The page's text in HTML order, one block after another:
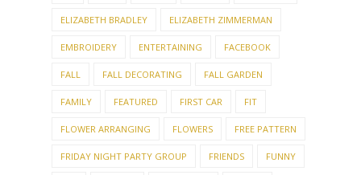
ELIZABETH BRADLEY ELIZABETH ZIMMERMAN
EMBROIDERY ENTERTAINING FACEBOOK
FALL FALL DECORATING FALL GARDEN
FAMILY FEATURED FIRST CAR FIT
FLOWER ARRANGING FLOWERS FREE PATTERN
FRIDAY NIGHT PARTY GROUP FRIENDS FUNNY